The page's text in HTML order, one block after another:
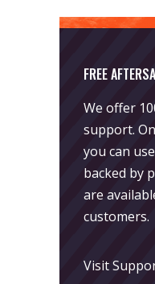
FREE
We offer
support.
you can
backed by
are
customers.
Visit